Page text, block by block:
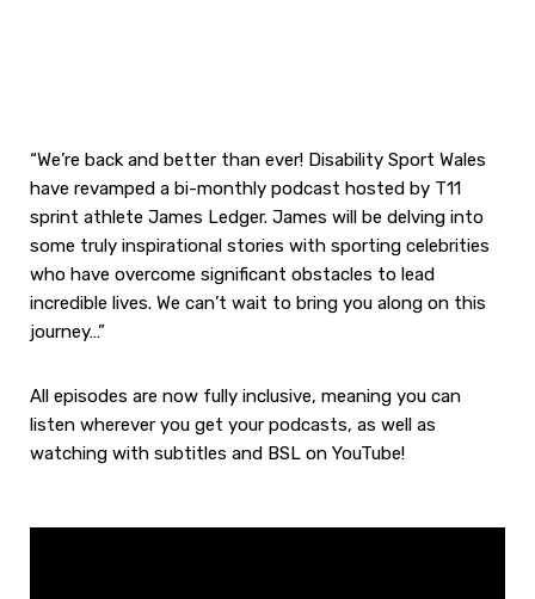
“We’re back and better than ever! Disability Sport Wales
have revamped a bi-monthly podcast hosted by T11
sprint athlete James Ledger. James will be delving into
some truly inspirational stories with sporting celebrities
who have overcome significant obstacles to lead
incredible lives. We can’t wait to bring you along on this
journey…”
All episodes are now fully inclusive, meaning you can
listen wherever you get your podcasts, as well as
watching with subtitles and BSL on YouTube!